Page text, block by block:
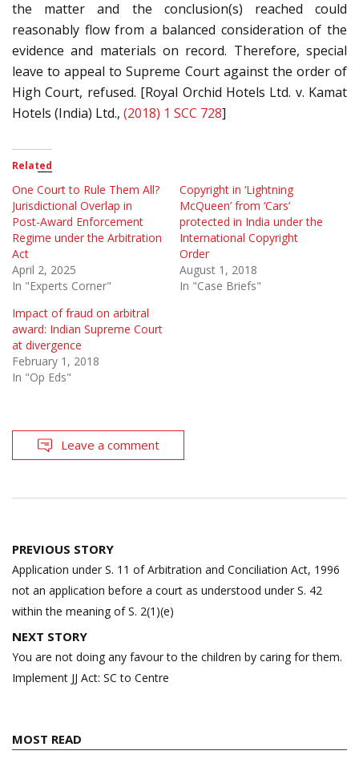
the matter and the conclusion(s) reached could
reasonably flow from a balanced consideration of the
evidence and materials on record. Therefore, special
leave to appeal to Supreme Court against the order of
High Court, refused. [Royal Orchid Hotels Ltd. v. Kamat
Hotels (India) Ltd., (2018) 1 SCC 728]
Related
One Court to Rule Them All?
Jurisdictional Overlap in
Post-Award Enforcement
Regime under the Arbitration
Act
April 2, 2025
In "Experts Corner"
Copyright in ‘Lightning
McQueen’ from ‘Cars’
protected in India under the
International Copyright
Order
August 1, 2018
In "Case Briefs"
Impact of fraud on arbitral
award: Indian Supreme Court
at divergence
February 1, 2018
In "Op Eds"
Leave a comment
Post
navigation
PREVIOUS STORY
Application under S. 11 of Arbitration and Conciliation Act, 1996
not an application before a court as understood under S. 42
within the meaning of S. 2(1)(e)
NEXT STORY
You are not doing any favour to the children by caring for them.
Implement JJ Act: SC to Centre
MOST READ